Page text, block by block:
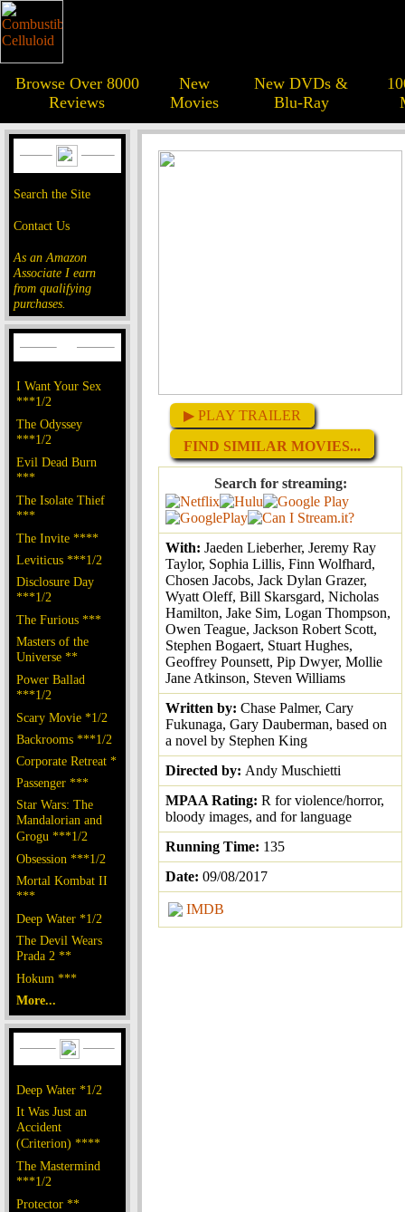
Browse Over 8000
Reviews
New
Movies
New DVDs &
Blu-Ray
Search the Site
Contact Us
As an Amazon
Associate I earn
from qualifying
purchases.
I Want Your Sex
***1/2
The Odyssey
***1/2
Evil Dead Burn
***
The Isolate Thief
***
The Invite ****
Leviticus ***1/2
Disclosure Day
***1/2
The Furious ***
Masters of the
Universe **
Power Ballad
***1/2
Scary Movie *1/2
Backrooms ***1/2
Corporate Retreat *
Passenger ***
Star Wars: The
Mandalorian and
Grogu ***1/2
Obsession ***1/2
Mortal Kombat II
***
Deep Water *1/2
The Devil Wears
Prada 2 **
Hokum ***
More...
Deep Water *1/2
It Was Just an
Accident
(Criterion) ****
The Mastermind
***1/2
Protector **
▶ PLAY TRAILER
FIND SIMILAR MOVIES...
Search for streaming:
With: Jaeden Lieberher, Jeremy Ray
Taylor, Sophia Lillis, Finn Wolfhard,
Chosen Jacobs, Jack Dylan Grazer,
Wyatt Oleff, Bill Skarsgard, Nicholas
Hamilton, Jake Sim, Logan Thompson,
Owen Teague, Jackson Robert Scott,
Stephen Bogaert, Stuart Hughes,
Geoffrey Pounsett, Pip Dwyer, Mollie
Jane Atkinson, Steven Williams
Written by: Chase Palmer, Cary
Fukunaga, Gary Dauberman, based on
a novel by Stephen King
Directed by: Andy Muschietti
MPAA Rating: R for violence/horror,
bloody images, and for language
Running Time: 135
Date: 09/08/2017
IMDB